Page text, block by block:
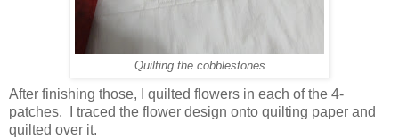
Quilting the cobblestones
After finishing those, I quilted flowers in each of the 4-
patches. I traced the flower design onto quilting paper and
quilted over it.